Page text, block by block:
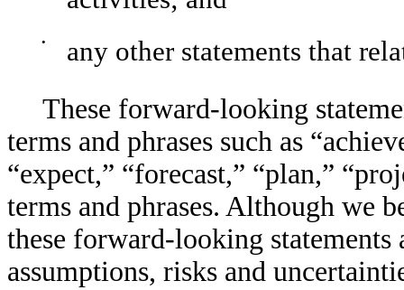
•
any other statements that
These forward-looking
terms and phrases such as
“expect,” “forecast,” “plan,”
terms and phrases. Although we
these forward-looking
assumptions, risks and